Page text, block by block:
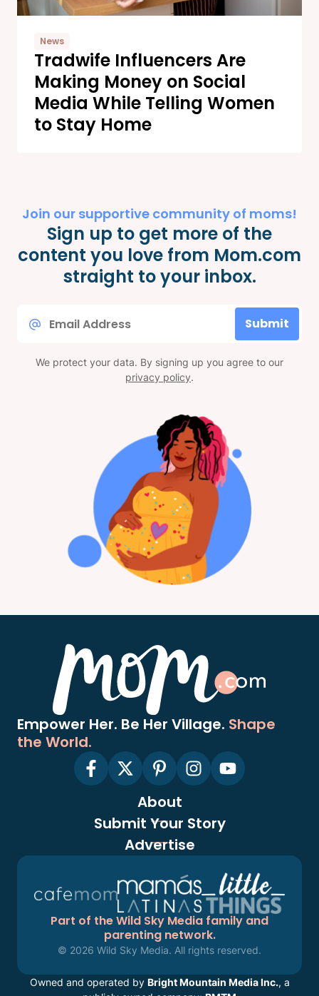
News
Tradwife Influencers Are
Making Money on Social
Media While Telling Women
to Stay Home
Join our supportive community of moms!
Sign up to get more of the
content you love from Mom.com
straight to your inbox.
Submit
We protect your data. By signing up you agree to our
privacy policy.
Empower Her. Be Her Village. Shape
the World.
About
Submit Your Story
Advertise
Part of the Wild Sky Media family and
parenting network.
© 2026 Wild Sky Media. All rights reserved.
Owned and operated by Bright Mountain Media Inc., a